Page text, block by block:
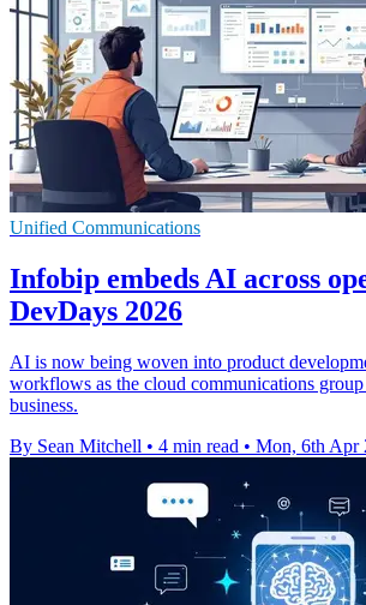
Unified Communications
Infobip embeds AI across
DevDays 2026
AI is now being woven into product
workflows as the cloud communications
business.
By Sean Mitchell • 4 min read • Mon, 6th Apr